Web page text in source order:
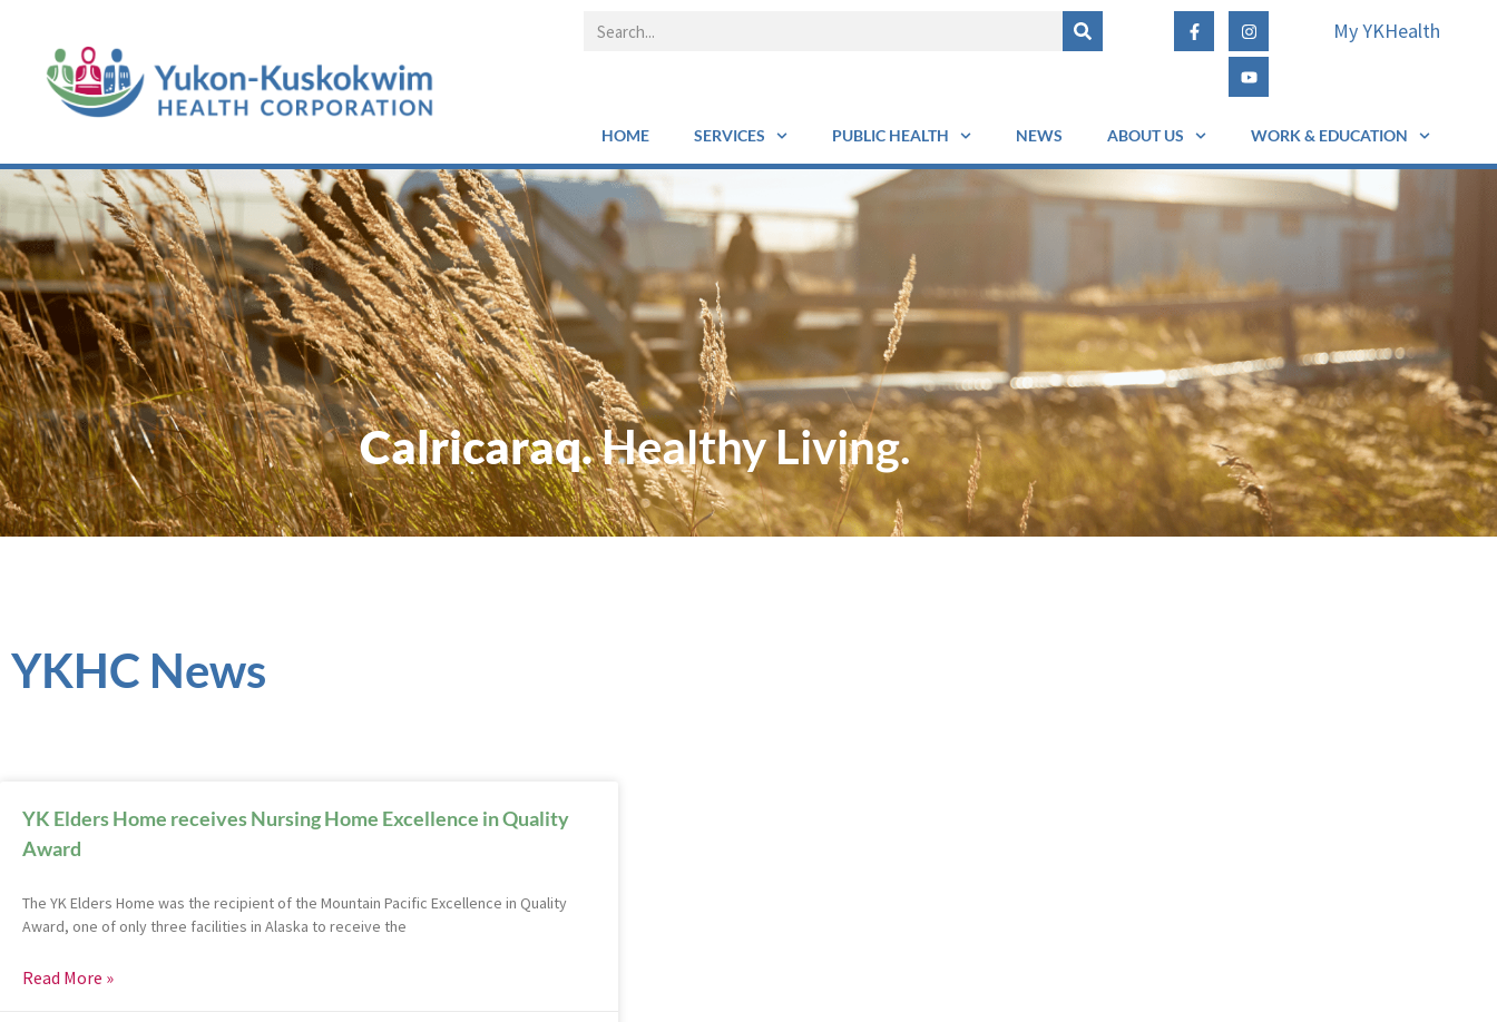
My YKHealth
HOME SERVICES PUBLIC HEALTH NEWS ABOUT US WORK & EDUCATION
Calricaraq.Healthy Living.
YKHC News
YK Elders Home receives Nursing Home Excellence in Quality
Award
The YK Elders Home was the recipient of the Mountain Pacific Excellence in Quality
Award, one of only three facilities in Alaska to receive the
Read More »